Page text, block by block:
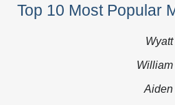
Top 10 Most Popular
Wyatt
William
Aiden